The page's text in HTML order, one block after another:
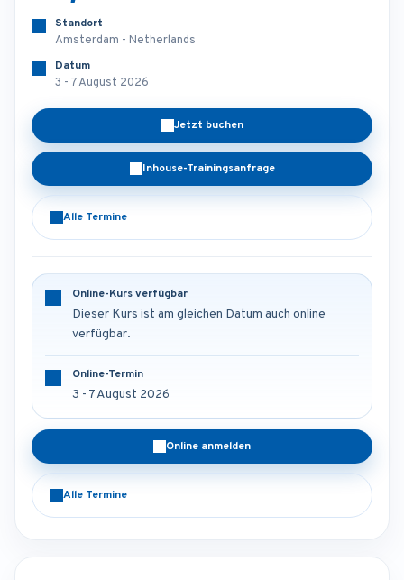
Standort
Amsterdam - Netherlands
Datum
3 - 7 August 2026
Jetzt buchen
Inhouse-Trainingsanfrage
Alle Termine
Online-Kurs verfügbar
Dieser Kurs ist am gleichen Datum auch online
verfügbar.
Online-Termin
3 - 7 August 2026
Online anmelden
Alle Termine